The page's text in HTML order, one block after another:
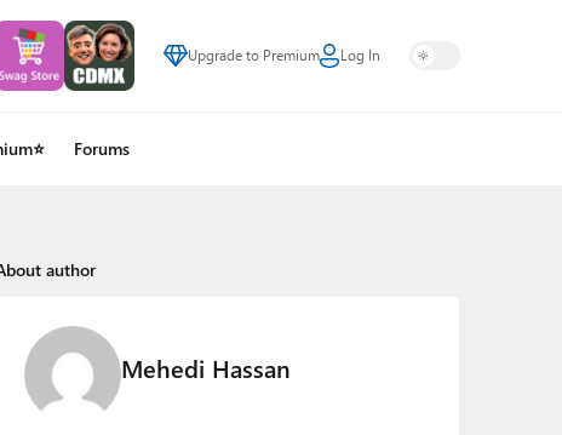
Upgrade to Premium Log In
Forums
author
Mehedi Hassan